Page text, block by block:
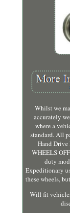
Whilst we
accurately
where a
standard. All
Hand Drive
WHEELS
duty
Expeditionary
these wheels,
Will fit